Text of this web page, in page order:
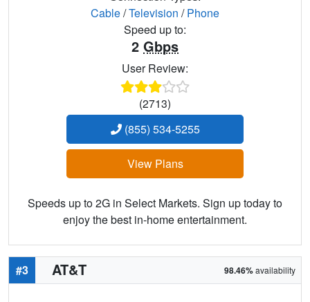
Cable/Television /Phone
Speed up to:
2 Gbps
User Review:
(2713)
(855) 534-5255
View Plans
Speeds up to 2G in Select Markets. Sign up today to
enjoy the best in-home entertainment.
#3 AT&T 98.46%availability